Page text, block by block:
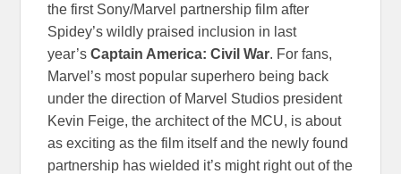
the first Sony/Marvel partnership film after
Spidey’s wildly praised inclusion in last
year’sCaptain America: Civil War. For fans,
Marvel’s most popular superhero being back
under the direction of Marvel Studios president
Kevin Feige, the architect of the MCU, is about
as exciting as the film itself and the newly found
partnership has wielded it’s might right out of the